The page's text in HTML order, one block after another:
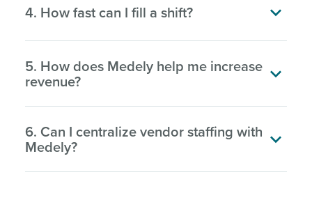
4. How fast can I fill a shift? 
5. How does Medely help me increase
revenue? 
6. Can I centralize vendor staffing with
Medely? 